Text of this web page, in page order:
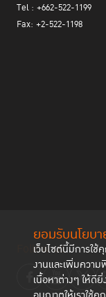
ยอมรับนโยบ
เว็บไซต์นี้มีการใ
งานและเพิ่มควา
เนื้อหาต่างๆ ให้ดี
Tel : +662-522-1199
Fax: +2-522-1198
Follow us